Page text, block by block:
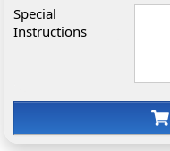
Special
Instructions